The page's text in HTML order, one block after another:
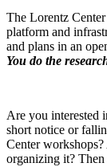
The Lorentz
platform and
and plans in an
You do the
Are you interested
short notice or
Center
organizing it?